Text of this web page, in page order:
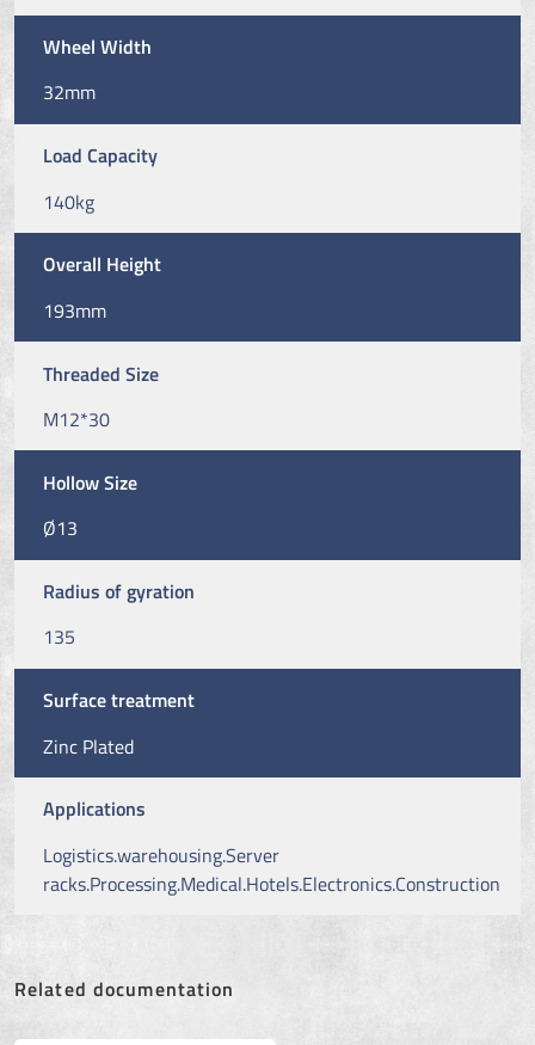
Wheel Width
32mm
Load Capacity
140kg
Overall Height
193mm
Threaded Size
M12*30
Hollow Size
Ø13
Radius of gyration
135
Surface treatment
Zinc Plated
Applications
Logistics.warehousing.Server
racks.Processing.Medical.Hotels.Electronics.Construction
Related documentation